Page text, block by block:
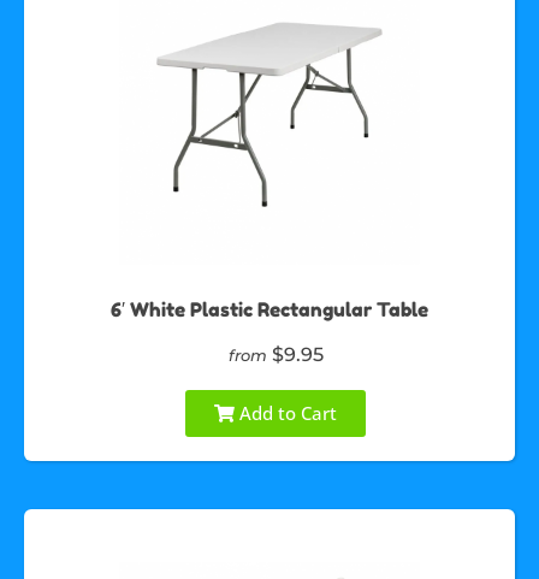
6′ White Plastic Rectangular Table
from $9.95
Add to Cart